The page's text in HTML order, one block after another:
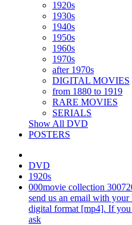
1920s
1930s
1940s
1950s
1960s
1970s
after 1970s
DIGITAL MOVIES
from 1880 to 1919
RARE MOVIES
SERIALS
Show All DVD
POSTERS
DVD
1920s
000movie collection
send us an email with
digital format [mp4]. If you
ask